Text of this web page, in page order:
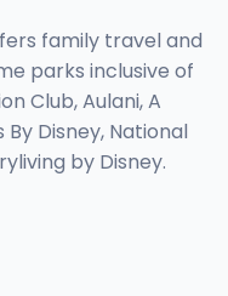
family travel and
parks inclusive of
Club, Aulani, A
Disney, National
by Disney.